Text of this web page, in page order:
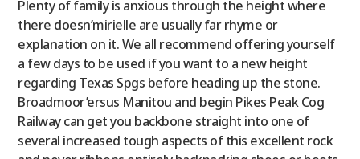
Plenty of family is anxious through the height where
there doesn’mirielle are usually far rhyme or
explanation on it. We all recommend offering yourself
a few days to be used if you want to a new height
regarding Texas Spgs before heading up the stone.
Broadmoor’ersus Manitou and begin Pikes Peak Cog
Railway can get you backbone straight into one of
several increased tough aspects of this excellent rock